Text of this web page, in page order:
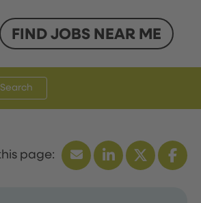
FIND JOBS NEAR ME
Search